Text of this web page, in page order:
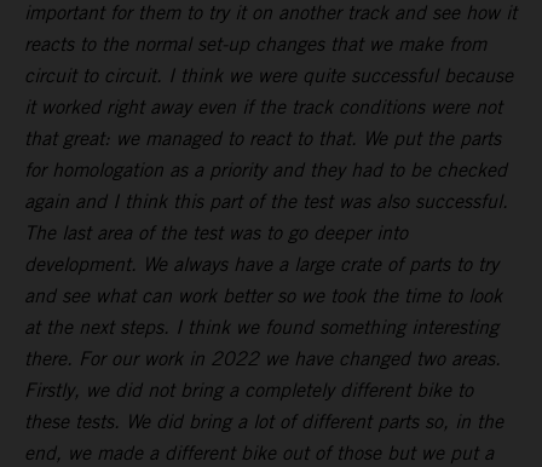
important for them to try it on another track and see how it
reacts to the normal set-up changes that we make from
circuit to circuit. I think we were quite successful because
it worked right away even if the track conditions were not
that great: we managed to react to that. We put the parts
for homologation as a priority and they had to be checked
again and I think this part of the test was also successful.
The last area of the test was to go deeper into
development. We always have a large crate of parts to try
and see what can work better so we took the time to look
at the next steps. I think we found something interesting
there. For our work in 2022 we have changed two areas.
Firstly, we did not bring a completely different bike to
these tests. We did bring a lot of different parts so, in the
end, we made a different bike out of those but we put a